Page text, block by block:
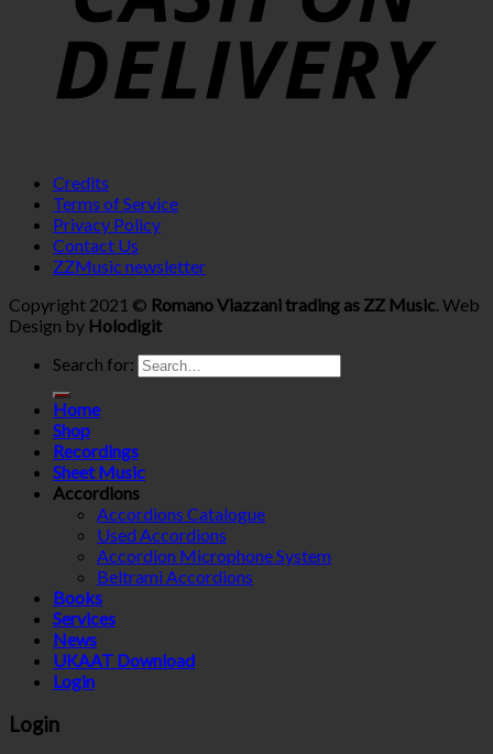
Credits
Terms of Service
Privacy Policy
Contact Us
ZZMusic newsletter
Copyright 2021 © Romano Viazzani trading as ZZ Music. Web
Design by Holodigit
Search for:
Home
Shop
Recordings
Sheet Music
Accordions
Accordions Catalogue
Used Accordions
Accordion Microphone System
Beltrami Accordions
Books
Services
News
UKAAT Download
Login
Login